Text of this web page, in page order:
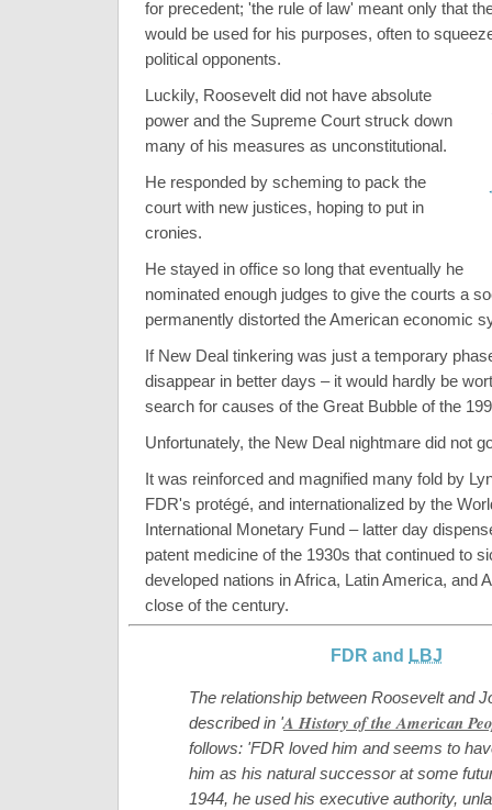
for precedent; 'the rule of law' meant only that
would be used for his purposes, often to
political opponents.
Luckily, Roosevelt did not have absolute
power and the Supreme Court struck down
many of his measures as unconstitutional.
He responded by scheming to pack the
court with new justices, hoping to put in
cronies.
He stayed in office so long that eventually he
nominated enough judges to give the courts a
permanently distorted the American economic
If New Deal tinkering was just a temporary
disappear in better days – it would hardly be
search for causes of the Great Bubble of the
Unfortunately, the New Deal nightmare did not
It was reinforced and magnified many fold by
FDR's protégé, and internationalized by the
International Monetary Fund – latter day
patent medicine of the 1930s that continued to
developed nations in Africa, Latin America, and
close of the century.
FDR and LBJ
The relationship between Roosevelt and
described in 'A History of the American
follows: 'FDR loved him and seems to
him as his natural successor at some
1944, he used his executive authority,